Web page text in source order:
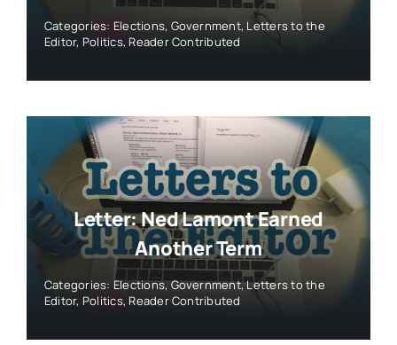
Categories: Elections, Government, Letters to the
Editor, Politics, Reader Contributed
Letter: Ned Lamont Earned
Another Term
Categories: Elections,Government,Letters to the
Editor, Politics, Reader Contributed